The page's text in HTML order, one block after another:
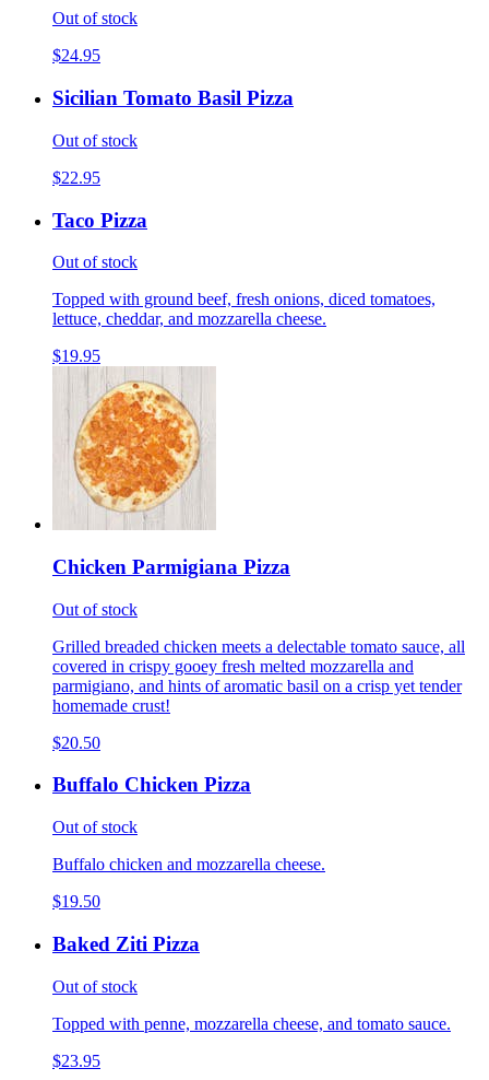
Out of stock
$24.95
Sicilian Tomato Basil Pizza
Out of stock
$22.95
Taco Pizza
Out of stock
Topped with ground beef, fresh onions, diced tomatoes,
lettuce, cheddar, and mozzarella cheese.
$19.95
Chicken Parmigiana Pizza
Out of stock
Grilled breaded chicken meets a delectable tomato sauce, all
covered in crispy gooey fresh melted mozzarella and
parmigiano, and hints of aromatic basil on a crisp yet tender
homemade crust!
$20.50
Buffalo Chicken Pizza
Out of stock
Buffalo chicken and mozzarella cheese.
$19.50
Baked Ziti Pizza
Out of stock
Topped with penne, mozzarella cheese, and tomato sauce.
$23.95